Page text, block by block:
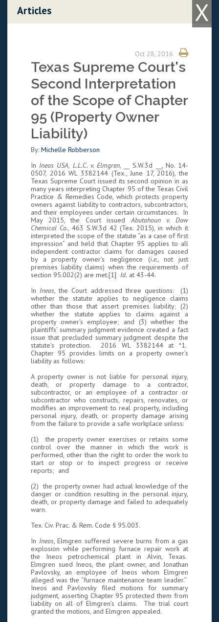
X
Articles
Oct 28, 2016
Texas Supreme Court's
Second Interpretation
of the Scope of Chapter
95 (Property Owner
Liability)
By: Michelle Robberson
In Ineos USA, L.L.C. v. Elmgren, __ S.W.3d __, No. 14-
0507, 2016 WL 3382144 (Tex., June 17, 2016), the
Texas Supreme Court issued its second opinion in as
many years interpreting Chapter 95 of the Texas Civil
Practice & Remedies Code, which protects property
owners against liability to contractors, subcontractors,
and their employees under certain circumstances. In
May 2015, the Court issuedAbutahoun v. Dow
Chemical Co., 463 S.W.3d 42 (Tex. 2015), in which it
interpreted the scope of the statute “as a case of first
impression” and held that Chapter 95 applies to all
independent contractor claims for damages caused
by a property owner’s negligence (i.e., not just
premises liability claims) when the requirements of
section 95.002(2) are met.[1] Id. at 43-44.
In Ineos, the Court addressed three questions: (1)
whether the statute applies to negligence claims
other than those that assert premises liability; (2)
whether the statute applies to claims against a
property owner’s employee; and (3) whether the
plaintiffs’ summary judgment evidence created a fact
issue that precluded summary judgment despite the
statute’s protection. 2016 WL 3382144 at *1.
Chapter 95 provides limits on a property owner’s
liability as follows:
A property owner is not liable for personal injury,
death, or property damage to a contractor,
subcontractor, or an employee of a contractor or
subcontractor who constructs, repairs, renovates, or
modifies an improvement to real property, including
personal injury, death, or property damage arising
from the failure to provide a safe workplace unless:
(1) the property owner exercises or retains some
control over the manner in which the work is
performed, other than the right to order the work to
start or stop or to inspect progress or receive
reports; and
(2) the property owner had actual knowledge of the
danger or condition resulting in the personal injury,
death, or property damage and failed to adequately
warn.
Tex. Civ. Prac. & Rem. Code § 95.003.
In Ineos, Elmgren suffered severe burns from a gas
explosion while performing furnace repair work at
the Ineos petrochemical plant in Alvin, Texas.
Elmgren sued Ineos, the plant owner, and Jonathan
Pavlovsky, an employee of Ineos whom Elmgren
alleged was the “furnace maintenance team leader.”
Ineos and Pavlovsky filed motions for summary
judgment, asserting Chapter 95 protected them from
liability on all of Elmgren’s claims. The trial court
granted the motions, and Elmgren appealed.